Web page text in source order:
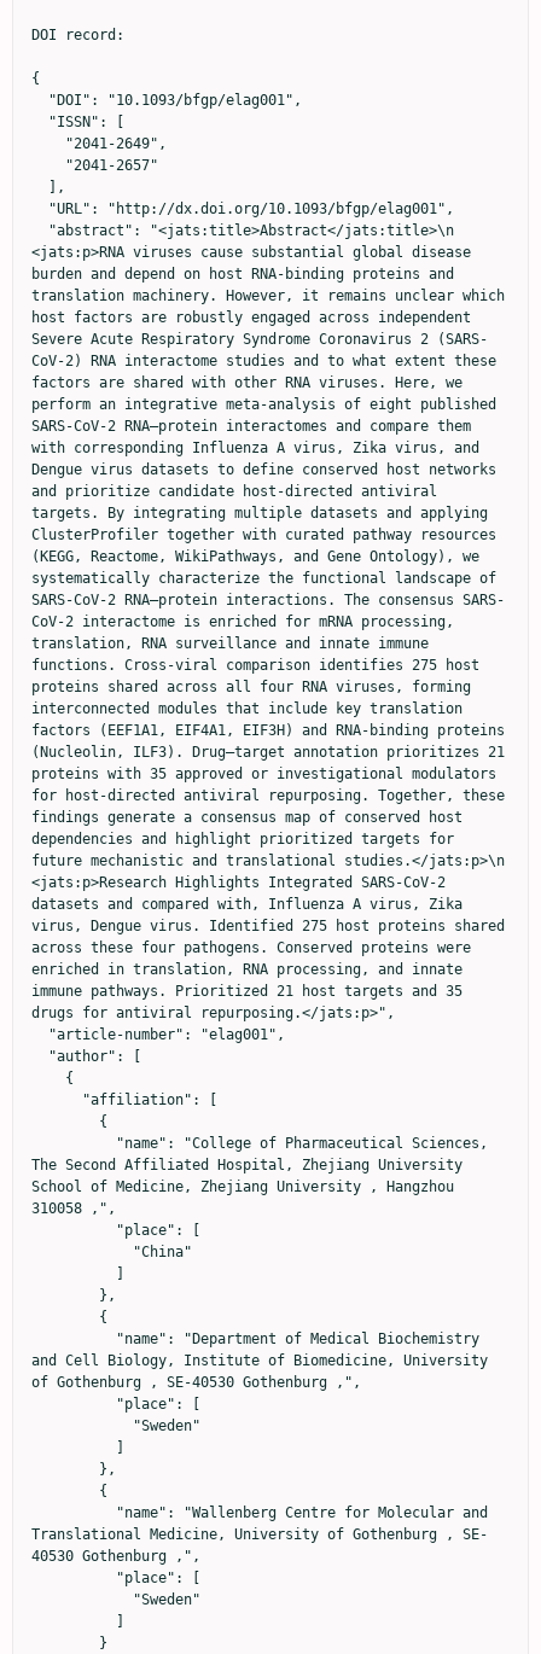
DOI record:

{
  "DOI": "10.1093/bfgp/elag001",
  "ISSN": [
    "2041-2649",
    "2041-2657"
  ],
  "URL": "http://dx.doi.org/10.1093/bfgp/elag001",
  "abstract": "<jats:title>Abstract</jats:title>\n                  <jats:p>RNA viruses cause substantial global disease burden and depend on host RNA-binding proteins and translation machinery. However, it remains unclear which host factors are robustly engaged across independent Severe Acute Respiratory Syndrome Coronavirus 2 (SARS-CoV-2) RNA interactome studies and to what extent these factors are shared with other RNA viruses. Here, we perform an integrative meta-analysis of eight published SARS-CoV-2 RNA–protein interactomes and compare them with corresponding Influenza A virus, Zika virus, and Dengue virus datasets to define conserved host networks and prioritize candidate host-directed antiviral targets. By integrating multiple datasets and applying ClusterProfiler together with curated pathway resources (KEGG, Reactome, WikiPathways, and Gene Ontology), we systematically characterize the functional landscape of SARS-CoV-2 RNA–protein interactions. The consensus SARS-CoV-2 interactome is enriched for mRNA processing, translation, RNA surveillance and innate immune functions. Cross-viral comparison identifies 275 host proteins shared across all four RNA viruses, forming interconnected modules that include key translation factors (EEF1A1, EIF4A1, EIF3H) and RNA-binding proteins (Nucleolin, ILF3). Drug–target annotation prioritizes 21 proteins with 35 approved or investigational modulators for host-directed antiviral repurposing. Together, these findings generate a consensus map of conserved host dependencies and highlight prioritized targets for future mechanistic and translational studies.</jats:p>\n                  <jats:p>Research Highlights Integrated SARS-CoV-2 datasets and compared with, Influenza A virus, Zika virus, Dengue virus. Identified 275 host proteins shared across these four pathogens. Conserved proteins were enriched in translation, RNA processing, and innate immune pathways. Prioritized 21 host targets and 35 drugs for antiviral repurposing.</jats:p>",
  "article-number": "elag001",
  "author": [
    {
      "affiliation": [
        {
          "name": "College of Pharmaceutical Sciences, The Second Affiliated Hospital, Zhejiang University School of Medicine, Zhejiang University , Hangzhou 310058 ,",
          "place": [
            "China"
          ]
        },
        {
          "name": "Department of Medical Biochemistry and Cell Biology, Institute of Biomedicine, University of Gothenburg , SE-40530 Gothenburg ,",
          "place": [
            "Sweden"
          ]
        },
        {
          "name": "Wallenberg Centre for Molecular and Translational Medicine, University of Gothenburg , SE-40530 Gothenburg ,",
          "place": [
            "Sweden"
          ]
        }
      ],
      "family": "Amahong",
      "given": "Kuerbannisha",
      "sequence": "first"
    },
    {
      "affiliation": [
        {
          "name": "Key Laboratory of Elemene Class Anti-cancer Chinese Medicines, School of Pharmacy, Hangzhou Normal University , Hangzhou 311121 ,",
          "place": [
            "China"
          ]
        }
      ],
      "family": "Liu",
      "given": "Yuhong",
      "sequence": "additional"
    },
    {
      "affiliation": [
        {
          "name": "Key Laboratory of Elemene Class Anti-cancer Chinese Medicines, School of Pharmacy, Hangzhou Normal University , Hangzhou 311121 ,",
          "place": [
            "China"
          ]
        }
      ],
      "family": "Zhang",
      "given": "Zheng",
      "sequence": "additional"
    },
    {
      "ORCID": "https://orcid.org/0000-0001-7494-4758",
      "affiliation": [
        {
          "name": "Key Laboratory of Elemene Class Anti-cancer Chinese Medicines, School of Pharmacy, Hangzhou Normal University , Hangzhou 311121 ,",
          "place": [
            "China"
          ]
        }
      ],
      "authenticated-orcid": false,
      "family": "Tao",
      "given": "Lin",
      "sequence": "additional"
    },
    {
      "ORCID": "https://orcid.org/0009-0000-4772-7029",
      "affiliation": [
        {
          "name": "Department of Medical Biochemistry and Cell Biology, Institute of Biomedicine, University of Gothenburg , SE-40530 Gothenburg ,",
          "place": [
            "Sweden"
          ]
        },
        {
          "name": "Wallenberg Centre for Molecular and Translational Medicine, University of Gothenburg , SE-40530 Gothenburg ,",
          "place": [
            "Sweden"
          ]
        }
      ],
      "authenticated-orcid": false,
      "family": "Sarshad",
      "given": "Aishe A",
      "sequence": "additional"
    },
    {
      "ORCID": "https://orcid.org/0000-0001-8069-0053",
      "affiliation": [
        {
          "name": "College of Pharmaceutical Sciences, The Second Affiliated Hospital, Zhejiang University School of Medicine, Zhejiang University , Hangzhou 310058 ,",
          "place": [
            "China"
          ]
        }
      ],
      "authenticated-orcid": false,
      "family": "Zhu",
      "given": "Feng",
      "sequence": "additional"
    }
  ],
  "container-title": "Briefings in Functional Genomics",
  "content-domain": {
    "crossmark-restriction": false,
    "domain": []
  },
  "created": {
    "date-parts": [
      [
        2026,
        3,
        9
      ]
    ],
    "date-time": "2026-03-09T12:26:52Z",
    "timestamp": 1773059212000
  },
  "deposited": {
    "date-parts": [
      [
        2026,
        5,
        18
      ]
    ],
    "date-time": "2026-05-18T14:55:03Z",
    "timestamp": 1779116103000
  },
  "indexed": {
    "date-parts": [
      [
        2026,
        5,
        18
      ]
    ],
    "date-time": "2026-05-18T15:10:34Z",
    "timestamp": 1779117034203,
    "version": "3.51.4"
  },
  "is-referenced-by-count": 0,
  "issued": {
    "date-parts": [
      [
        2026
      ]
    ]
  },
  "language": "en",
  "license": [
    {
      "URL": "https://creativecommons.org/licenses/by/4.0/",
      "content-version": "vor",
      "delay-in-days": 137,
      "start": {
        "date-parts": [
          [
            2026,
            5,
            18
          ]
        ],
        "date-time": "2026-05-18T00:00:00Z",
        "timestamp": 1779062400000
      }
    }
  ],
  "link": [
    {
      "URL": "https://academic.oup.com/bfg/article-pdf/doi/10.1093/bfgp/elag001/68325203/elag001.pdf",
      "content-type": "application/pdf",
      "content-version": "vor",
      "intended-application": "syndication"
    },
    {
      "URL": "https://academic.oup.com/bfg/article-pdf/doi/10.1093/bfgp/elag001/68325203/elag001.pdf",
      "content-type": "unspecified",
      "content-version": "vor",
      "intended-application": "similarity-checking"
    }
  ],
  "member": "286",
  "original-title": [],
  "prefix": "10.1093",
  "published": {
    "date-parts": [
      [
        2026
      ]
    ]
  },
  "published-online": {
    "date-parts": [
      [
        2026,
        5,
        18
      ]
    ]
  },
  "published-other": {
    "date-parts": [
      [
        2026
      ]
    ]
  },
  "published-print": {
    "date-parts": [
      [
        2026,
        1,
        9
      ]
    ]
  },
  "publisher": "Oxford University Press (OUP)",
  "reference": [
    {
      "article-title": "clusterProfiler 4.0: a universal enrichment tool for interpreting omics data",
      "author": "Wu",
      "first-page": "100141",
      "journal-title": "Int J Hydrog Energ",
      "key": "2026051810545231800_ref1",
      "volume": "2",
      "year": "2021"
    },
    {
      "DOI": "10.1038/s41467-017-02816-2",
      "article-title": "An evolutionary NS1 mutation enhances Zika virus evasion of host interferon induction",
      "author": "Xia",
      "doi-asserted-by": "crossref",
      "first-page": "414",
      "journal-title": "Nat Commun",
      "key": "2026051810545231800_ref2",
      "volume": "9",
      "year": "2018"
    },
    {
      "DOI": "10.1016/j.amsu.2022.103985",
      "article-title": "Comparative overview of emerging RNA viruses: epidemiology, pathogenesis, diagnosis and current treatment",
      "author": "Chakrabartty",
      "doi-asserted-by": "crossref",
      "first-page": "103985",
      "journal-title": "Annals of Medicine and Surgery",
      "key": "2026051810545231800_ref3",
      "volume": "79",
      "year": "2022"
    },
    {
      "DOI": "10.3390/v14102176",
      "article-title": "RNA viruses, pandemics and anticipatory preparedness",
      "author": "Garcia-Blanco",
      "doi-asserted-by": "crossref",
      "first-page": "2176",
      "journal-title": "Viruses",
      "key": "2026051810545231800_ref4",
      "volume": "14",
      "year": "2022"
    },
    {
      "DOI": "10.1038/s12276-021-00691-y",
      "article-title": "Regulation of antiviral innate immune signaling and viral evasion following viral genome sensing",
      "author": "Chathuranga",
      "doi-asserted-by": "crossref",
      "first-page": "1647",
      "journal-title": "Exp Mol Med",
      "key": "2026051810545231800_ref5",
      "volume": "53",
      "year": "2021"
    },
    {
      "DOI": "10.1038/s12276-021-00602-1",
      "article-title": "Innate immune sensing of coronavirus and viral evasion strategies",
      "author": "Kasuga",
      "doi-asserted-by": "crossref",
      "first-page": "723",
      "journal-title": "Exp Mol Med",
      "key": "2026051810545231800_ref6",
      "volume": "53",
      "year": "2021"
    },
    {
      "DOI": "10.1038/nri.2016.78",
      "article-title": "Discriminating self from non-self in nucleic acid sensing",
      "author": "Schlee",
      "doi-asserted-by": "crossref",
      "first-page": "566",
      "journal-title": "Nat Rev Immunol",
      "key": "2026051810545231800_ref7",
      "volume": "16",
      "year": "2016"
    },
    {
      "DOI": "10.1093/nar/gkaa340",
      "a